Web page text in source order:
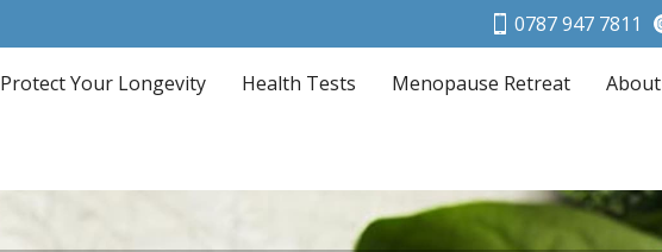
0787 947 7811
Protect Your Longevity Health Tests Menopause Retreat About